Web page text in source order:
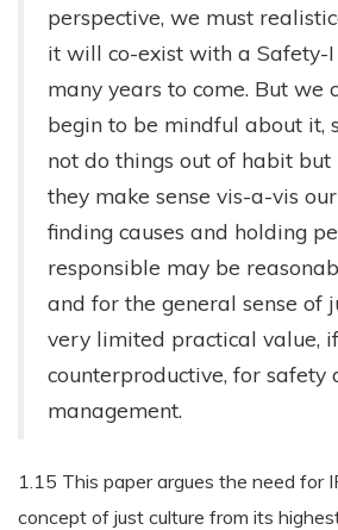
perspective, we must
it will co-exist with a Safety-
many years to come. But we
begin to be mindful about it,
not do things out of habit but
they make sense vis-a-vis
finding causes and holding
responsible may be
and for the general sense of
very limited practical value,
counterproductive, for safety
management.
1.15 This paper argues the need for
concept of just culture from its